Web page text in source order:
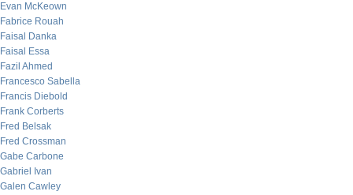
Evan McKeown
Fabrice Rouah
Faisal Danka
Faisal Essa
Fazil Ahmed
Francesco Sabella
Francis Diebold
Frank Corberts
Fred Belsak
Fred Crossman
Gabe Carbone
Gabriel Ivan
Galen Cawley